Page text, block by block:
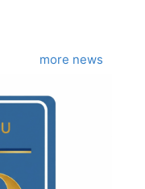
more news